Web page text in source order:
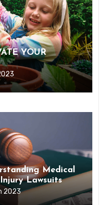
YOUR
Medical
Lawsuits
2023